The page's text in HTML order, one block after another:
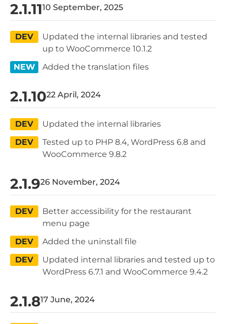
2.1.1110 September, 2025
DEV
Updated the internal libraries and tested
up to WooCommerce 10.1.2
NEW
Added the translation files
2.1.1022 April, 2024
DEV
Updated the internal libraries
DEV
Tested up to PHP 8.4, WordPress 6.8 and
WooCommerce 9.8.2
2.1.926 November, 2024
DEV
Better accessibility for the restaurant
menu page
DEV
Added the uninstall file
DEV
Updated internal libraries and tested up to
WordPress 6.7.1 and WooCommerce 9.4.2
2.1.817 June, 2024